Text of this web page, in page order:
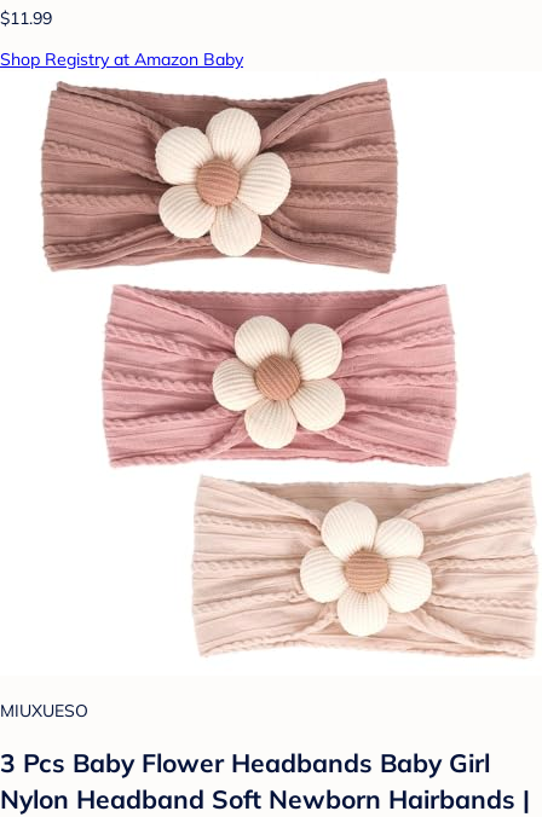
$11.99
Shop Registry at Amazon Baby
MIUXUESO
3 Pcs Baby Flower Headbands Baby Girl
Nylon Headband Soft Newborn Hairbands |